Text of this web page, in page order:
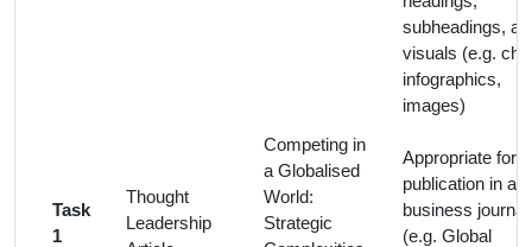
Task
1
Thought
Leadership
Competing in
a Globalised
World:
Strategic
subheadings,
visuals (e.g.
infographics,
images)
Appropriate for
publication in a
business journal
(e.g. Global